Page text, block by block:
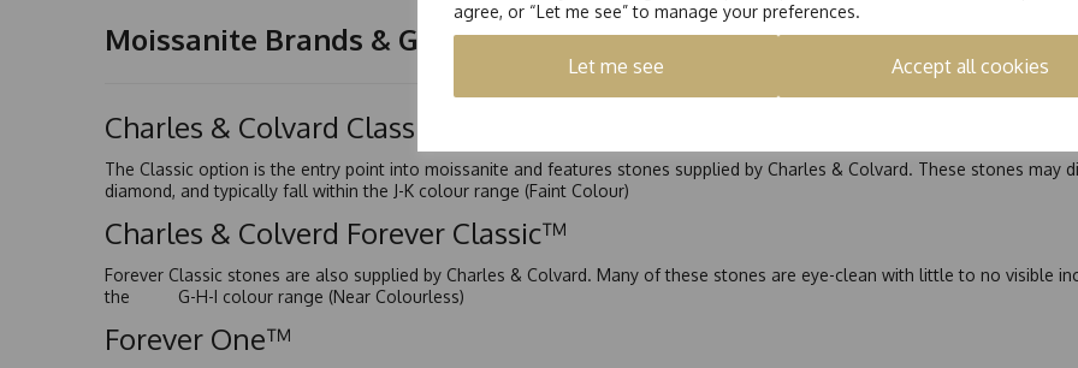
agree, or “Let me see” to manage your preferences.
Let me see Accept all cookies
Moissanite Brands & Grades
Charles & Colvard Classic™
The Classic option is the entry point into moissanite and features stones supplied by Charles & Colvard. These stones may
diamond, and typically fall within the J-K colour range (Faint Colour)
Charles & Colverd Forever Classic™
Forever Classic stones are also supplied by Charles & Colvard. Many of these stones are eye-clean with little to no visible
the G-H-I colour range (Near Colourless)
Forever One™